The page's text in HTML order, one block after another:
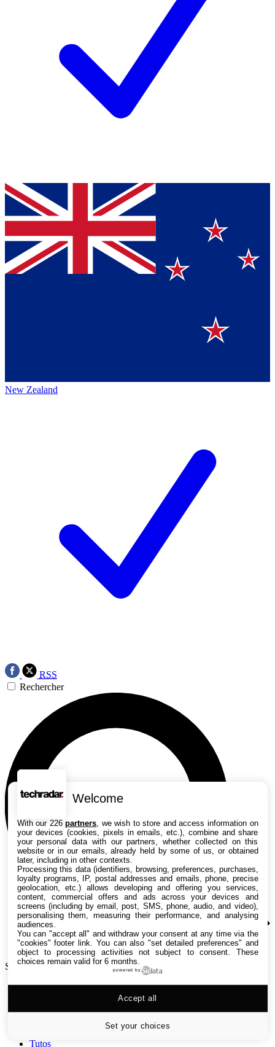
New Zealand
RSS
Rechercher
Search TechRadar
Versus
Tutos
Welcome
With our 226partners , we wish to store and access information on
your devices (cookies, pixels in emails, etc.), combine and share
your personal data with our partners, whether collected on this
website or in our emails, already held by some of us, or obtained
later, including in other contexts.
Processing this data (identifiers, browsing, preferences, purchases,
loyalty programs, IP, postal addresses and emails, phone, precise
geolocation, etc.) allows developing and offering you services,
content, commercial offers and ads across your devices and
screens (including by email, post, SMS, phone, audio, and video),
personalising them, measuring their performance, and analysing
audiences.
You can "accept all" and withdraw your consent at any time via the
"cookies" footer link . You can also "set detailed preferences" and
object to processing activities not subject to consent. These
choices remain valid for 6 months.
powered by
Set your choices
Accept all